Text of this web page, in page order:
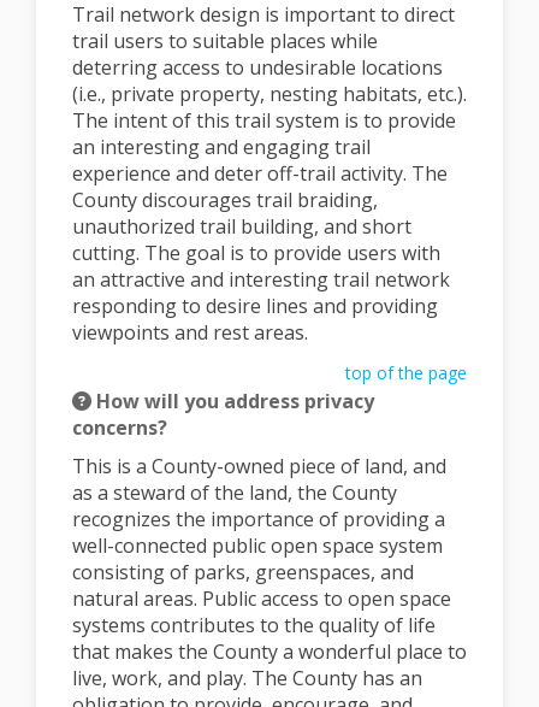
Trail network design is important to direct
trail users to suitable places while
deterring access to undesirable locations
(i.e., private property, nesting habitats, etc.).
The intent of this trail system is to provide
an interesting and engaging trail
experience and deter off-trail activity. The
County discourages trail braiding,
unauthorized trail building, and short
cutting. The goal is to provide users with
an attractive and interesting trail network
responding to desire lines and providing
viewpoints and rest areas.
top of the page
How will you address privacy
concerns?
This is a County-owned piece of land, and
as a steward of the land, the County
recognizes the importance of providing a
well-connected public open space system
consisting of parks, greenspaces, and
natural areas. Public access to open space
systems contributes to the quality of life
that makes the County a wonderful place to
live, work, and play. The County has an